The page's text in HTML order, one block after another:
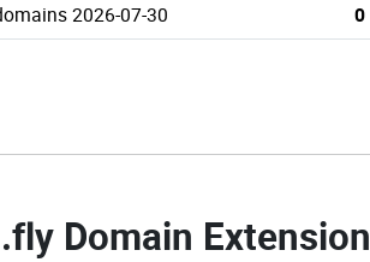
2026-07-30 0
.fly Domain Extension